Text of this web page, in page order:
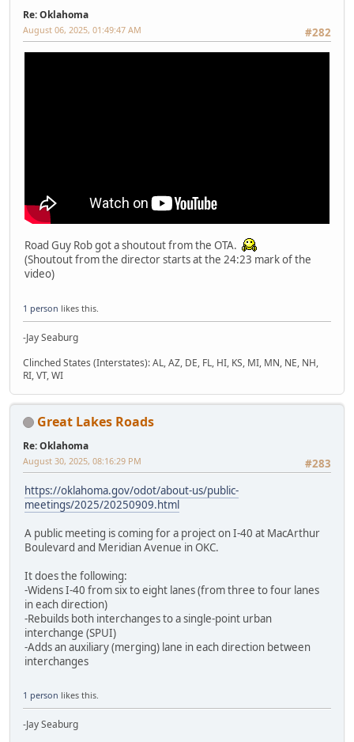
Re: Oklahoma
#282
August 06, 2025, 01:49:47 AM
Road Guy Rob got a shoutout from the OTA.
(Shoutout from the director starts at the 24:23 mark of the
video)
1 person likes this.
-Jay Seaburg
Clinched States (Interstates): AL, AZ, DE, FL, HI, KS, MI, MN, NE, NH,
RI, VT, WI
Great Lakes Roads
Re: Oklahoma
#283
August 30, 2025, 08:16:29 PM
https://oklahoma.gov/odot/about-us/public-
meetings/2025/20250909.html
A public meeting is coming for a project on I-40 at MacArthur
Boulevard and Meridian Avenue in OKC.
It does the following:
-Widens I-40 from six to eight lanes (from three to four lanes
in each direction)
-Rebuilds both interchanges to a single-point urban
interchange (SPUI)
-Adds an auxiliary (merging) lane in each direction between
interchanges
1 person likes this.
-Jay Seaburg